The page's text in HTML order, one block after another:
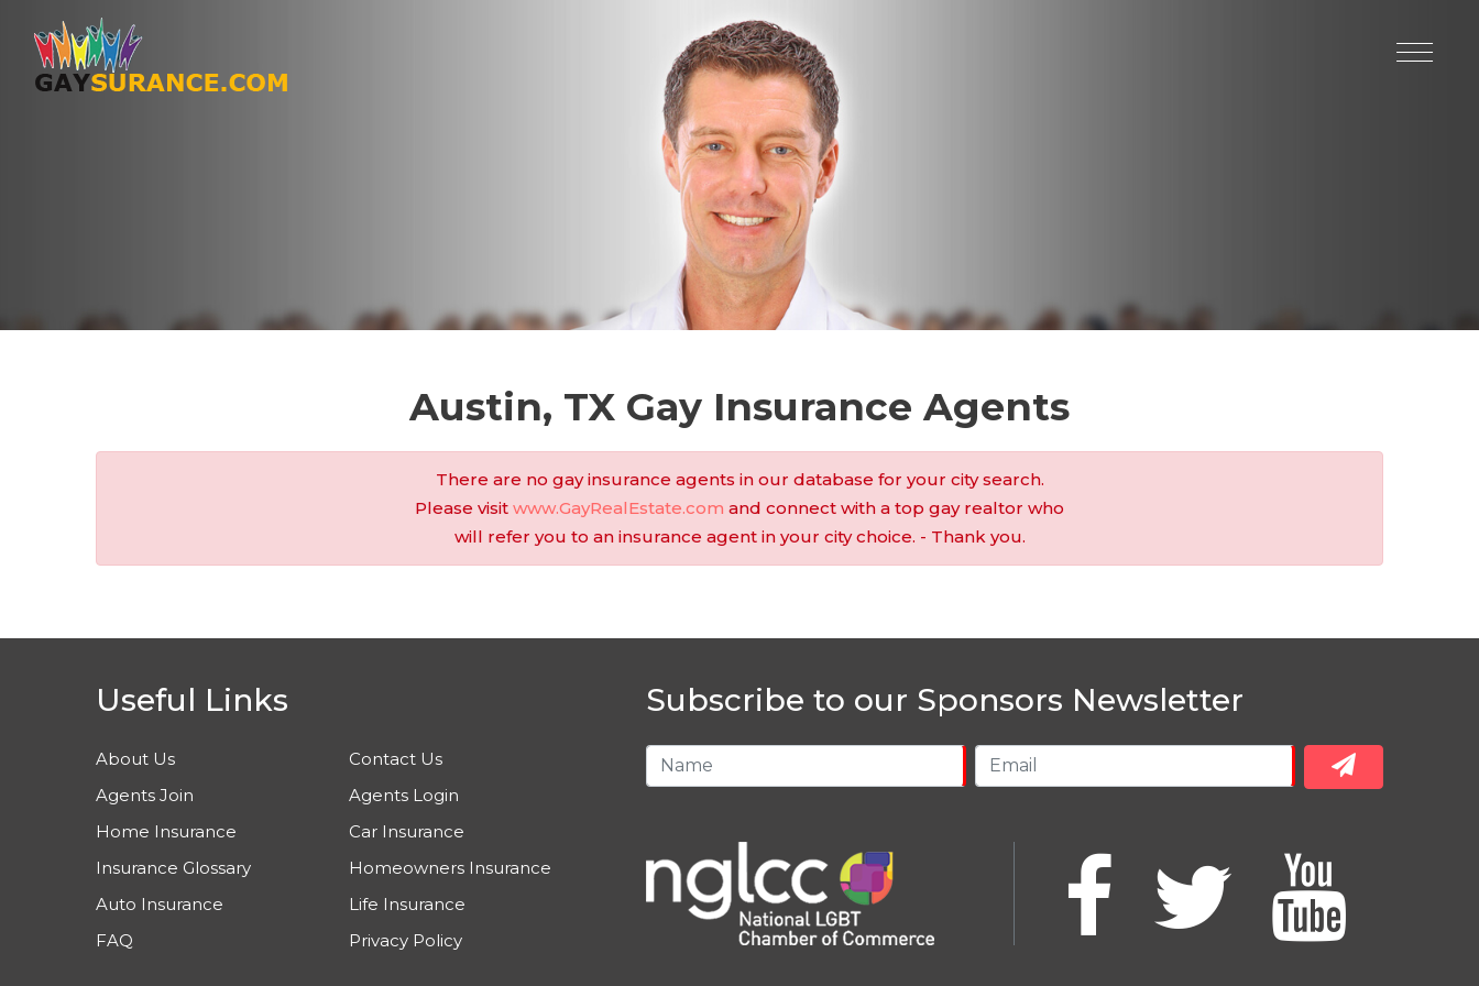
Austin, TX Gay Insurance Agents
There are no gay insurance agents in our database for your city search.
Please visit www.GayRealEstate.com and connect with a top gay realtor who
will refer you to an insurance agent in your city choice. - Thank you.
Useful Links
About Us
Contact Us
Agents Join
Agents Login
Home Insurance
Car Insurance
Insurance Glossary
Homeowners Insurance
Auto Insurance
Life Insurance
FAQ
Privacy Policy
Subscribe to our Sponsors Newsletter